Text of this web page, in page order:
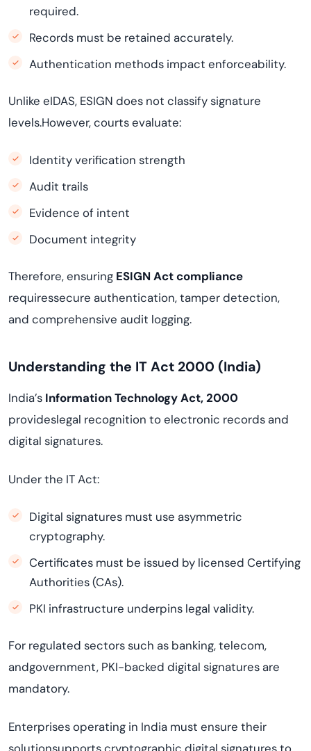
required.
Records must be retained accurately.
Authentication methods impact enforceability.
Unlike eIDAS, ESIGN does not classify signature
levels.However, courts evaluate:
Identity verification strength
Audit trails
Evidence of intent
Document integrity
Therefore, ensuring ESIGN Act compliance
requiressecure authentication, tamper detection,
and comprehensive audit logging.
Understanding the IT Act 2000 (India)
India’s Information Technology Act, 2000
provideslegal recognition to electronic records and
digital signatures.
Under the IT Act:
Digital signatures must use asymmetric
cryptography.
Certificates must be issued by licensed Certifying
Authorities (CAs).
PKI infrastructure underpins legal validity.
For regulated sectors such as banking, telecom,
andgovernment, PKI-backed digital signatures are
mandatory.
Enterprises operating in India must ensure their